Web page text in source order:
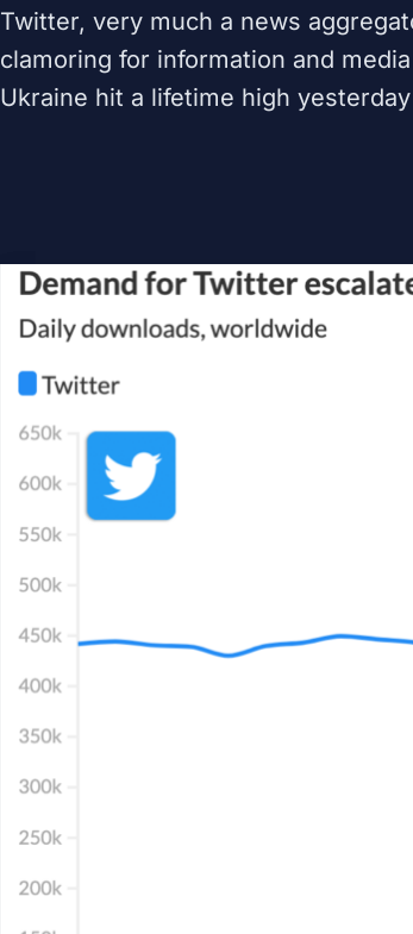
Twitter, very much a news
clamoring for information and
Ukraine hit a lifetime high